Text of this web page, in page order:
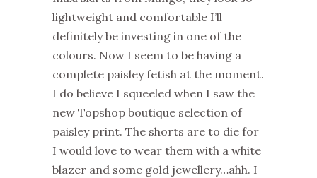
lightweight and comfortable I’ll
definitely be investing in one of the
colours. Now I seem to be having a
complete paisley fetish at the moment.
I do believe I squeeled when I saw the
new Topshop boutique selection of
paisley print. The shorts are to die for
I would love to wear them with a white
blazer and some gold jewellery…ahh. I